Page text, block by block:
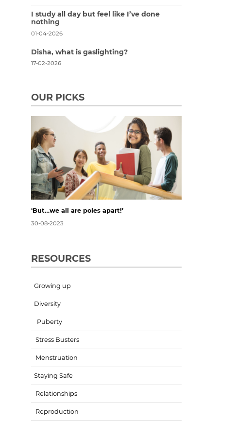
I study all day but feel like I’ve done
nothing
01-04-2026
Disha, what is gaslighting?
17-02-2026
OUR PICKS
‘But…we all are poles apart!’
30-08-2023
RESOURCES
Growing up
Diversity
Puberty
Stress Busters
Menstruation
Staying Safe
Relationships
Reproduction